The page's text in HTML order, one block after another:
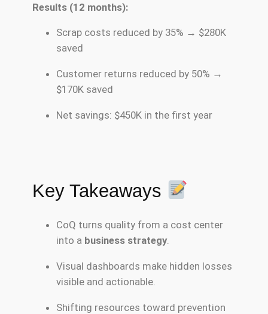
Results (12 months):
Scrap costs reduced by 35% → $280K
saved
Customer returns reduced by 50% →
$170K saved
Net savings: $450K in the first year
Key Takeaways
CoQ turns quality from a cost center
into a business strategy.
Visual dashboards make hidden losses
visible and actionable.
Shifting resources toward prevention